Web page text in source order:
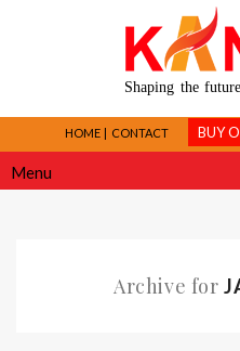
Shaping the
HOME CONTACT BUY
Menu
Archive for